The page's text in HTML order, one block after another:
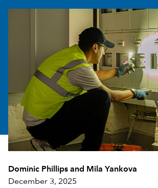
Dominic Phillips and Mila Yankova
December 3, 2025